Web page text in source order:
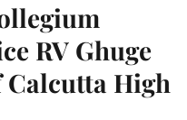
RV Ghuge
Calcutta High